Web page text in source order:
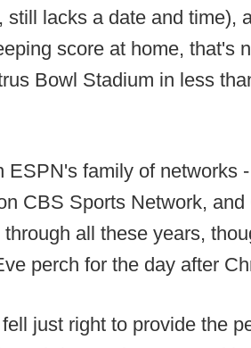
lacks a date and time),
score at home, that's
Bowl Stadium in less
family of networks
CBS Sports Network, and
all these years,
perch for the day after
just right to provide the